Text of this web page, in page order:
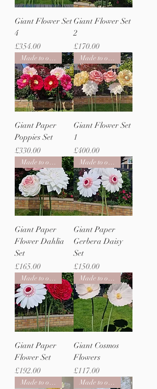
Giant Flower Set
4
Price
£354.00
Giant Flower Set
2
Price
£170.00
Made to order
Giant Paper
Poppies Set
Price
£330.00
Made to order
Giant Flower Set
1
Price
£400.00
Made to order
Giant Paper
Flower Dahlia
Set
Price
£165.00
Made to order
Giant Paper
Gerbera Daisy
Set
Price
£150.00
Made to order
Giant Paper
Flower Set
Price
£192.00
Made to order
Giant Cosmos
Flowers
Price
£117.00
Made to order Made to order